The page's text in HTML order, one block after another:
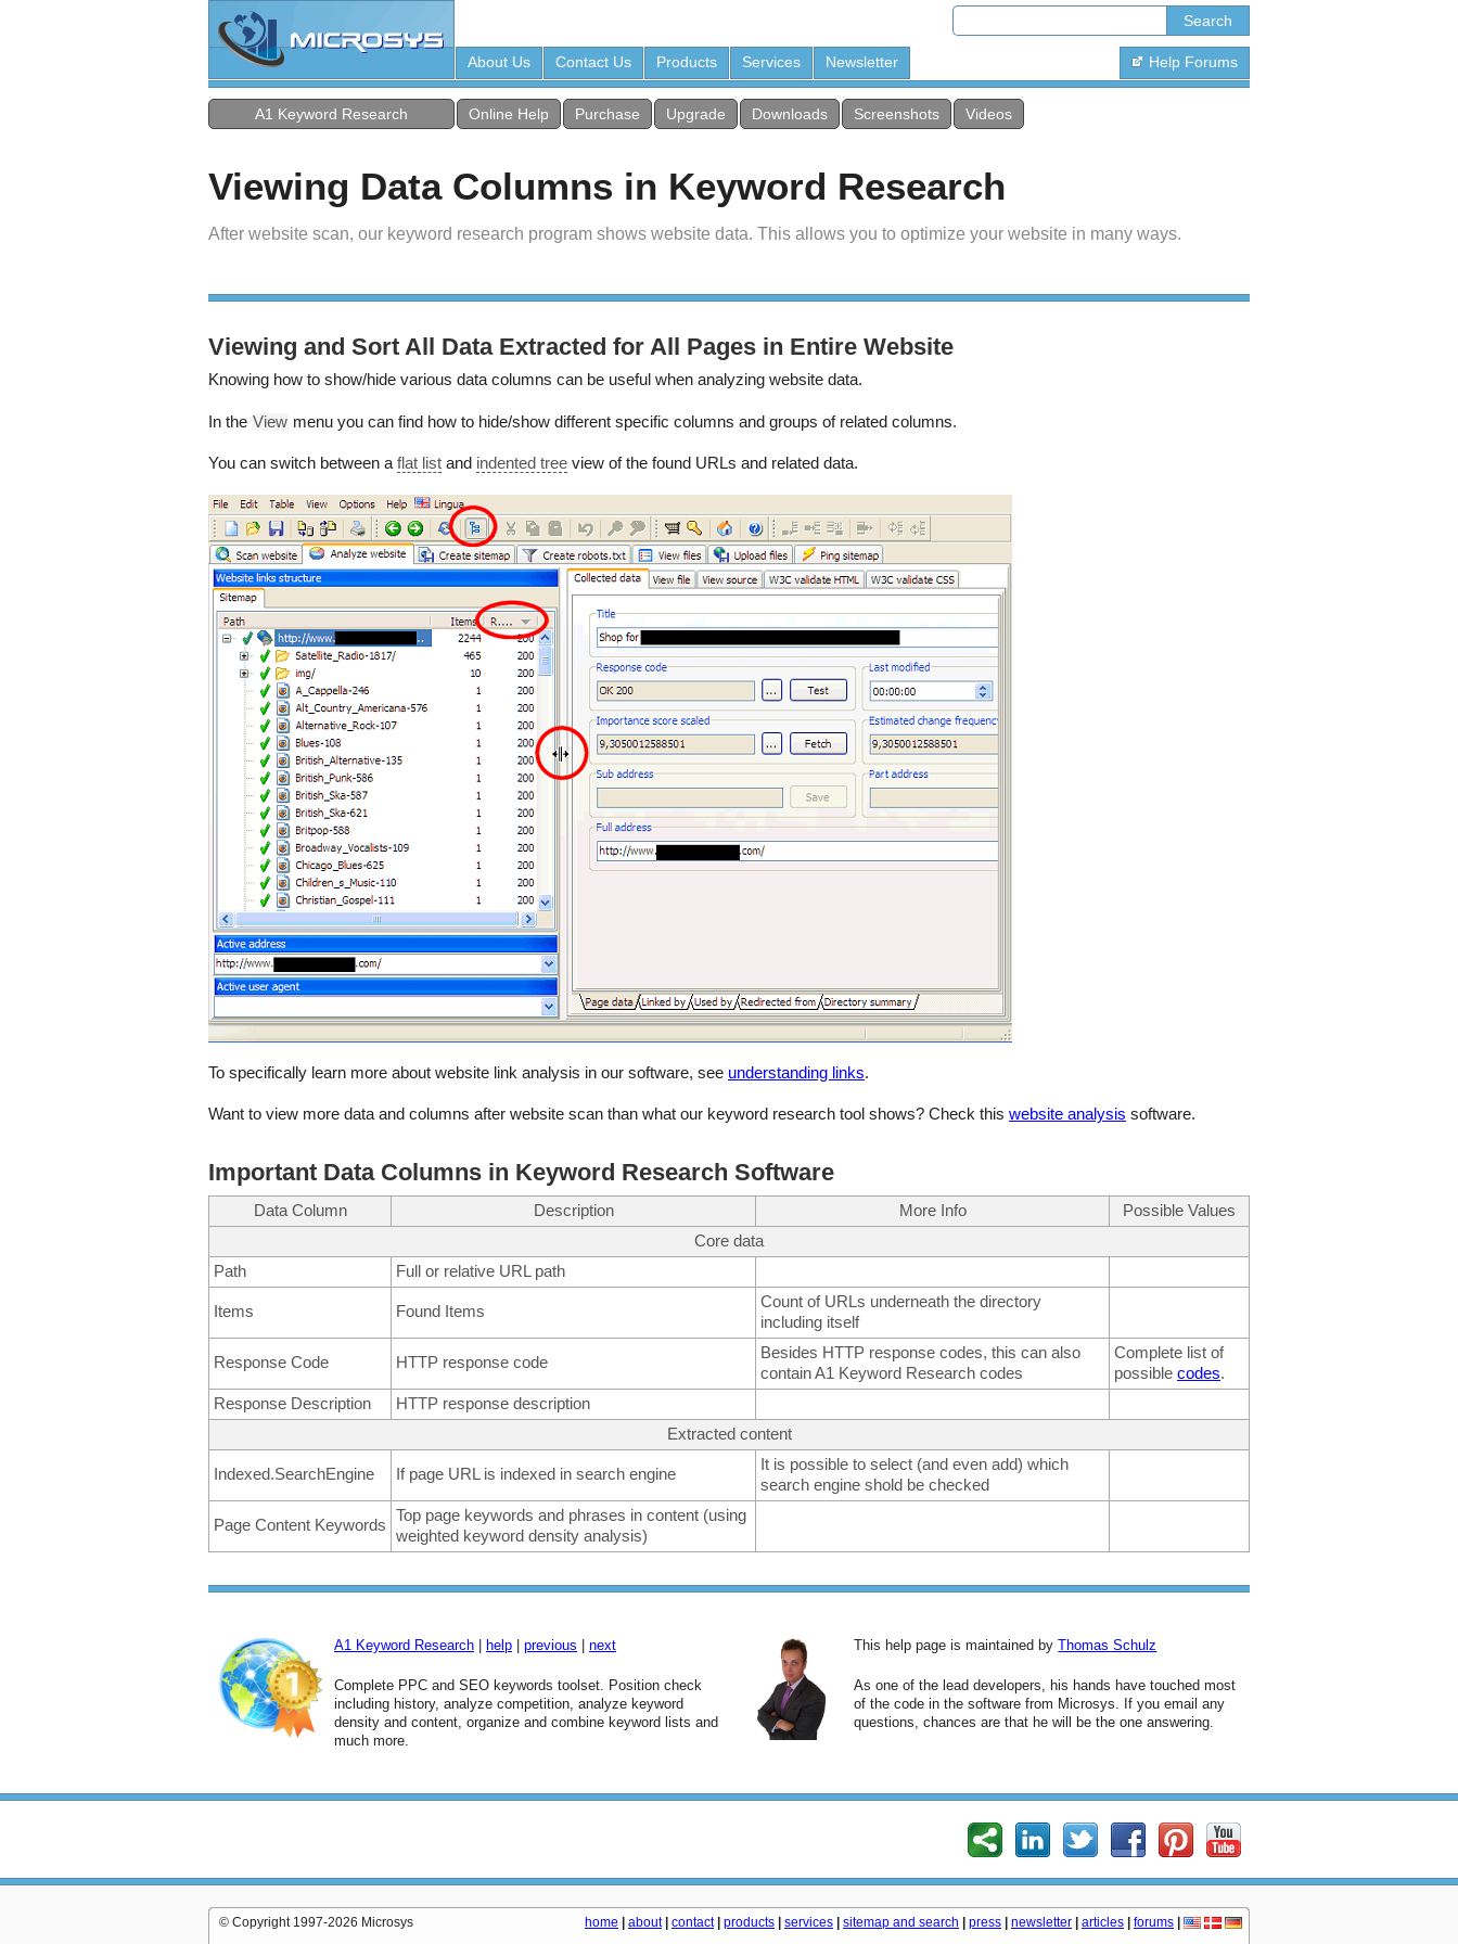
About Us Contact Us Products Services Newsletter Help Forums
A1 Keyword Research Online Help Purchase Upgrade Downloads Screenshots Videos
Viewing Data Columns in Keyword Research
After website scan, our keyword research program shows website data. This allows you to optimize your website in many ways.
Viewing and Sort All Data Extracted for All Pages in Entire Website
Knowing how to show/hide various data columns can be useful when analyzing website data.
In the View menu you can find how to hide/show different specific columns and groups of related columns.
You can switch between a flat list and indented tree view of the found URLs and related data.
To specifically learn more about website link analysis in our software, see understanding links.
Want to view more data and columns after website scan than what our keyword research tool shows? Check this website analysis software.
Important Data Columns in Keyword Research Software
Data Column Description More Info
Possible Values
Core data
Path
Full or relative URL path
Items Found Items
Count of URLs underneath the directory
including itself
Response Code HTTP response code
Besides HTTP response codes, this can also
contain A1 Keyword Research codes
Complete list of
possible codes.
Response Description
HTTP response description
Extracted content
Indexed.SearchEngine If page URL is indexed in search engine
It is possible to select (and even add) which
search engine shold be checked
Page Content Keywords
Top page keywords and phrases in content (using
weighted keyword density analysis)
A1 Keyword Research help previous next
Complete PPC and SEO keywords toolset. Position check
including history, analyze competition, analyze keyword
density and content, organize and combine keyword lists and
much more.
This help page is maintained byThomas Schulz
As one of the lead developers, his hands have touched most
of the code in the software from Microsys. If you email any
questions, chances are that he will be the one answering.
© Copyright 1997-2026 Microsys home about contact products services sitemap and search press newsletter articles forums